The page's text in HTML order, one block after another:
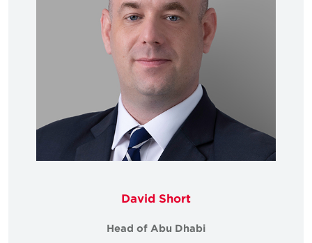
David Short
Head of Abu Dhabi